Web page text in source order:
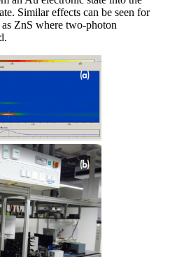
Similar effects can be seen for
ZnS where two-photon